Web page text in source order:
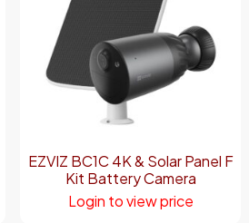
EZVIZ BC1C 4K & Solar Panel F
Kit Battery Camera
Login to view price